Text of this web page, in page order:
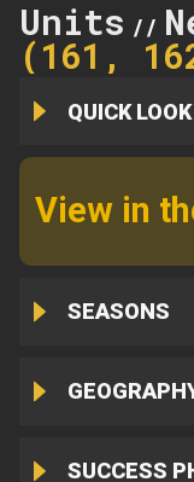
Units //
(161,
QUICK LOOK
View in
SEASONS
SUCCESS